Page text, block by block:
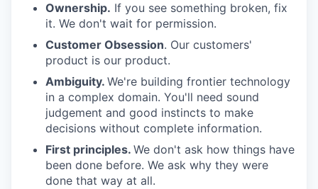
Ownership. If you see something broken, fix
it. We don't wait for permission.
Customer Obsession. Our customers'
product is our product.
Ambiguity. We're building frontier technology
in a complex domain. You'll need sound
judgement and good instincts to make
decisions without complete information.
First principles. We don't ask how things have
been done before. We ask why they were
done that way at all.